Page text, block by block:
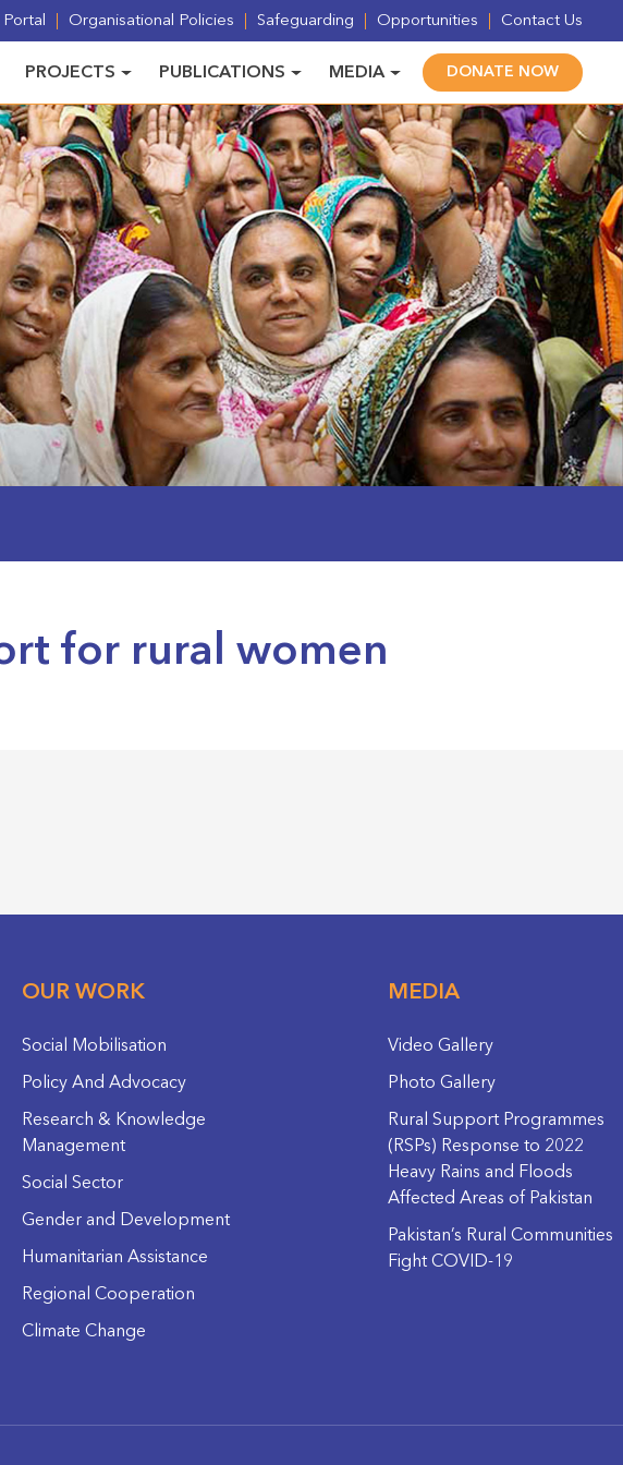
Portal Organisational Policies Safeguarding Opportunities Contact Us
PROJECTS PUBLICATIONS MEDIA DONATE NOW
for rural women
OUR WORK
Social Mobilisation
Policy And Advocacy
Research & Knowledge
Management
Social Sector
Gender and Development
Humanitarian Assistance
Regional Cooperation
Climate Change
MEDIA
Video Gallery
Photo Gallery
Rural Support Programmes
(RSPs) Response to 2022
Heavy Rains and Floods
Affected Areas of Pakistan
Pakistan’s Rural Communities
Fight COVID-19